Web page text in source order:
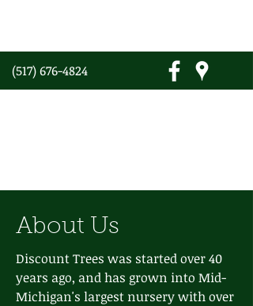
(517) 676-4824
About Us
Discount Trees was started over 40
years ago, and has grown into Mid-
Michigan's largest nursery with over